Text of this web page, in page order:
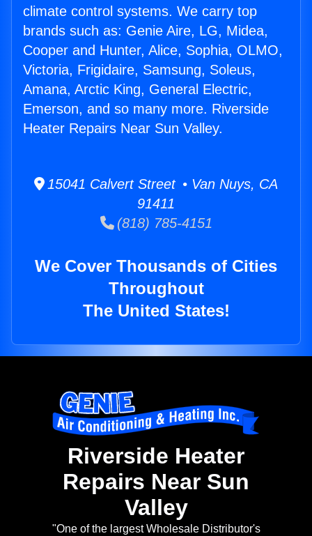
climate control systems. We carry top
brands such as: Genie Aire, LG, Midea,
Cooper and Hunter, Alice, Sophia, OLMO,
Victoria, Frigidaire, Samsung, Soleus,
Amana, Arctic King, General Electric,
Emerson, and so many more. Riverside
Heater Repairs Near Sun Valley.
15041 Calvert Street • Van Nuys, CA
91411
(818) 785-4151
We Cover Thousands of Cities
Throughout
The United States!
Riverside Heater
Repairs Near Sun
Valley
"One of the largest Wholesale Distributor's